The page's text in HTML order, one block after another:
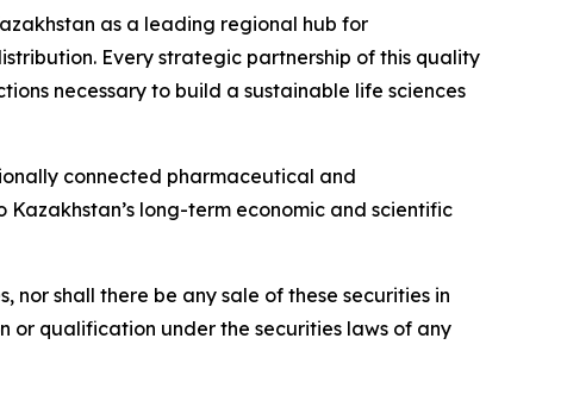
as a leading regional hub for
Every strategic partnership of this quality
necessary to build a sustainable life sciences
connected pharmaceutical and
long-term economic and scientific
nor shall there be any sale of these securities in
or qualification under the securities laws of any